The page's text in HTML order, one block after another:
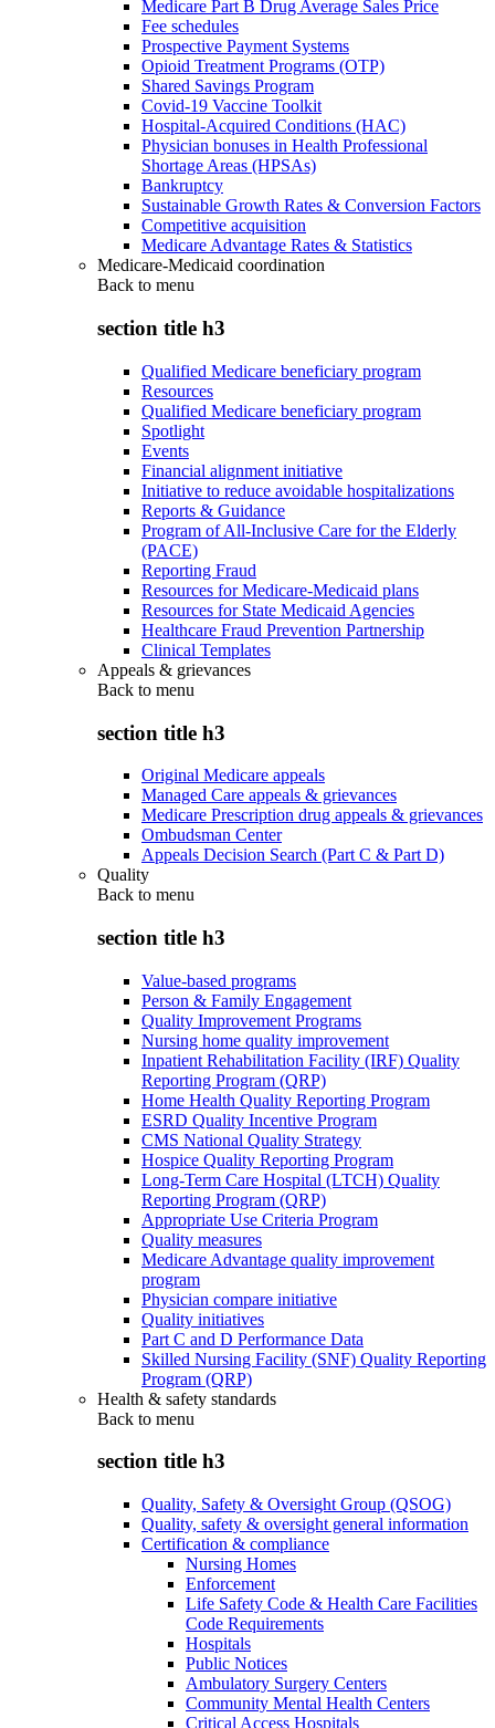
Medicare Part B Drug Average Sales Price
Fee schedules
Prospective Payment Systems
Opioid Treatment Programs (OTP)
Shared Savings Program
Covid-19 Vaccine Toolkit
Hospital-Acquired Conditions (HAC)
Physician bonuses in Health Professional
Shortage Areas (HPSAs)
Bankruptcy
Sustainable Growth Rates & Conversion Factors
Competitive acquisition
Medicare Advantage Rates & Statistics
Medicare-Medicaid coordination
Back to menu
section title h3
Qualified Medicare beneficiary program
Resources
Qualified Medicare beneficiary program
Spotlight
Events
Financial alignment initiative
Initiative to reduce avoidable hospitalizations
Reports & Guidance
Program of All-Inclusive Care for the Elderly
(PACE)
Reporting Fraud
Resources for Medicare-Medicaid plans
Resources for State Medicaid Agencies
Healthcare Fraud Prevention Partnership
Clinical Templates
Appeals & grievances
Back to menu
section title h3
Original Medicare appeals
Managed Care appeals & grievances
Medicare Prescription drug appeals & grievances
Ombudsman Center
Appeals Decision Search (Part C & Part D)
Quality
Back to menu
section title h3
Value-based programs
Person & Family Engagement
Quality Improvement Programs
Nursing home quality improvement
Inpatient Rehabilitation Facility (IRF) Quality
Reporting Program (QRP)
Home Health Quality Reporting Program
ESRD Quality Incentive Program
CMS National Quality Strategy
Hospice Quality Reporting Program
Long-Term Care Hospital (LTCH) Quality
Reporting Program (QRP)
Appropriate Use Criteria Program
Quality measures
Medicare Advantage quality improvement
program
Physician compare initiative
Quality initiatives
Part C and D Performance Data
Skilled Nursing Facility (SNF) Quality Reporting
Program (QRP)
Health & safety standards
Back to menu
section title h3
Quality, Safety & Oversight Group (QSOG)
Quality, safety & oversight general information
Certification & compliance
Nursing Homes
Enforcement
Life Safety Code & Health Care Facilities
Code Requirements
Hospitals
Public Notices
Ambulatory Surgery Centers
Community Mental Health Centers
Critical Access Hospitals